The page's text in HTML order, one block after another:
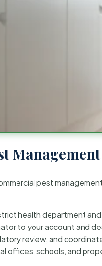
pest
health department
to your account and
review, and
offices, schools, and